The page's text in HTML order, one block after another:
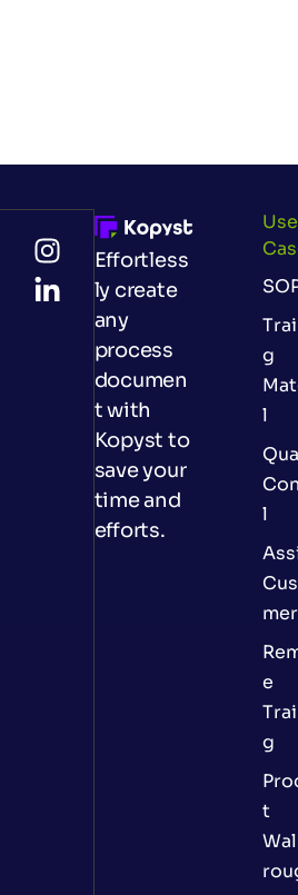
Effortless
ly create
any
process
documen
t with
Kopyst to
save your
time and
efforts.
Use
g
l
l
e
g
t